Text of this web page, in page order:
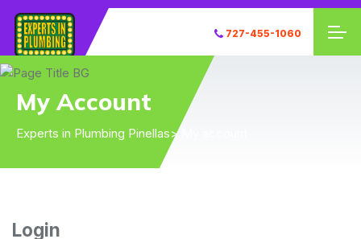
727-455-1060
My Account
Experts in Plumbing Pinellas> My account
Login